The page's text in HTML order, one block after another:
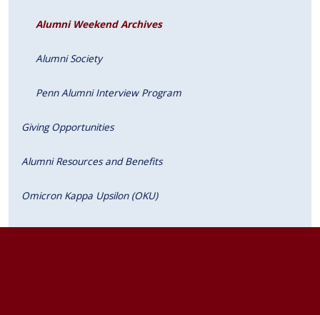
Alumni Weekend Archives
Alumni Society
Penn Alumni Interview Program
Giving Opportunities
Alumni Resources and Benefits
Omicron Kappa Upsilon (OKU)